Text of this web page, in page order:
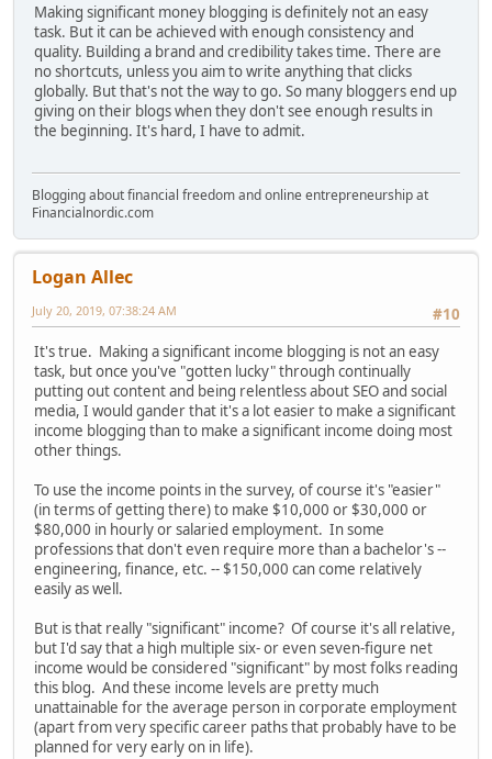
Making significant money blogging is definitely not an easy
task. But it can be achieved with enough consistency and
quality. Building a brand and credibility takes time. There are
no shortcuts, unless you aim to write anything that clicks
globally. But that's not the way to go. So many bloggers end up
giving on their blogs when they don't see enough results in
the beginning. It's hard, I have to admit.
Blogging about financial freedom and online entrepreneurship at
Financialnordic.com
Logan Allec
#10
July 20, 2019, 07:38:24 AM
It's true. Making a significant income blogging is not an easy
task, but once you've "gotten lucky" through continually
putting out content and being relentless about SEO and social
media, I would gander that it's a lot easier to make a significant
income blogging than to make a significant income doing most
other things.
To use the income points in the survey, of course it's "easier"
(in terms of getting there) to make $10,000 or $30,000 or
$80,000 in hourly or salaried employment. In some
professions that don't even require more than a bachelor's --
engineering, finance, etc. -- $150,000 can come relatively
easily as well.
But is that really "significant" income? Of course it's all relative,
but I'd say that a high multiple six- or even seven-figure net
income would be considered "significant" by most folks reading
this blog. And these income levels are pretty much
unattainable for the average person in corporate employment
(apart from very specific career paths that probably have to be
planned for very early on in life).